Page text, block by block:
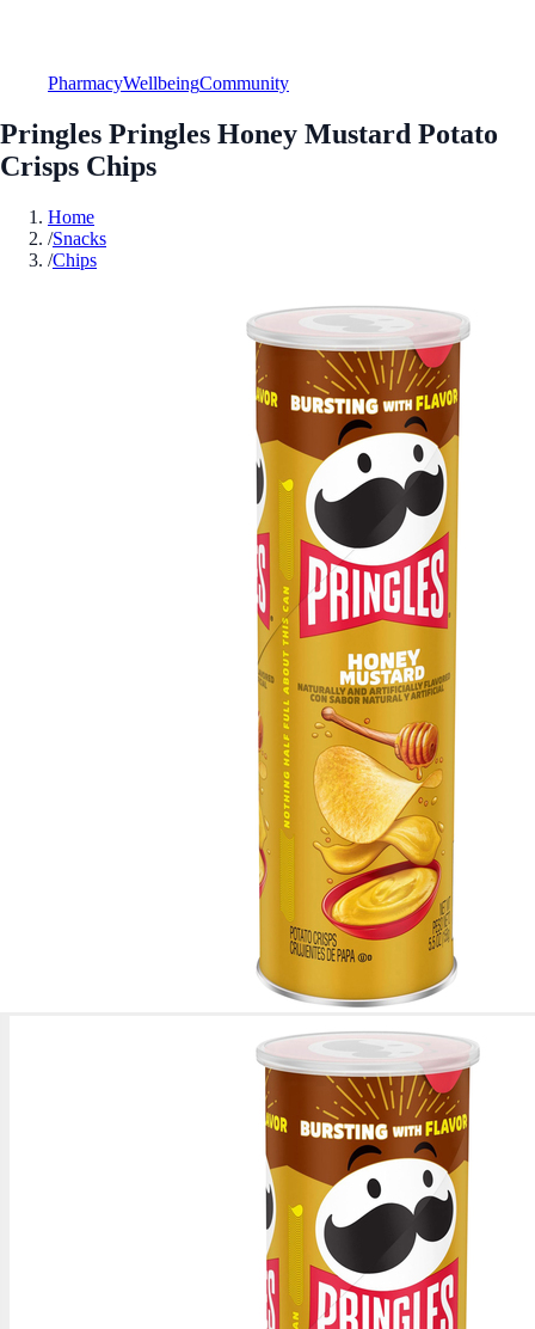
PharmacyWellbeingCommunity
Pringles Pringles Honey Mustard Potato
Crisps Chips
Home
/Snacks
/Chips